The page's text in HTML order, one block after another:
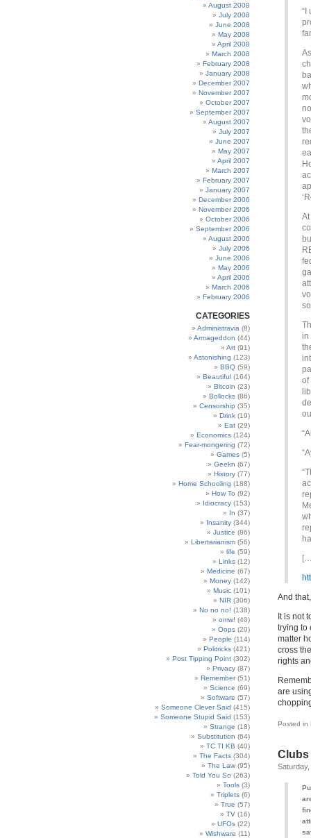
“I
in
of
And
It is not
trying to
matter
cross
rights
are
Posted in
Clubs
August 2008
July 2008
June 2008
May 2008
April 2008
March 2008
February 2008
January 2008
December 2007
November 2007
October 2007
September 2007
August 2007
July 2007
June 2007
May 2007
April 2007
March 2007
February 2007
January 2007
December 2006
November 2006
October 2006
September 2006
August 2006
July 2006
June 2006
May 2006
April 2006
March 2006
February 2006
CATEGORIES
Administravia (8)
Armageddon (44)
Art (91)
Astonishing (123)
BBQ (59)
Beautiful (164)
Bitcoin (23)
Bollocks (86)
Censorship (35)
Drink (19)
Eat (29)
Economics (124)
Fear-mongering (72)
Games (5)
Geekn (67)
History (77)
Home Schooling (188)
How To (92)
Idiocracy (153)
In (37)
Insanity (344)
Justice (86)
Libertarianism (56)
life (59)
Links (12)
Medicine (67)
Money (142)
Music (101)
NIR (306)
No no no! (138)
omw! (40)
Oops (20)
People (114)
Politricks (421)
Post Tipping Point (302)
Privacy (87)
Remember(51)
Science (69)
Software (57)
Someone Clever Said (415)
Someone Stupid Said (153)
Strange (18)
Substitution (64)
TC TI KB (40)
The Facts (304)
The Law (95)
Told You So (263)
Tools (3)
Triplets (6)
True (57)
TV (16)
UFOs (22)
Wishware (11)